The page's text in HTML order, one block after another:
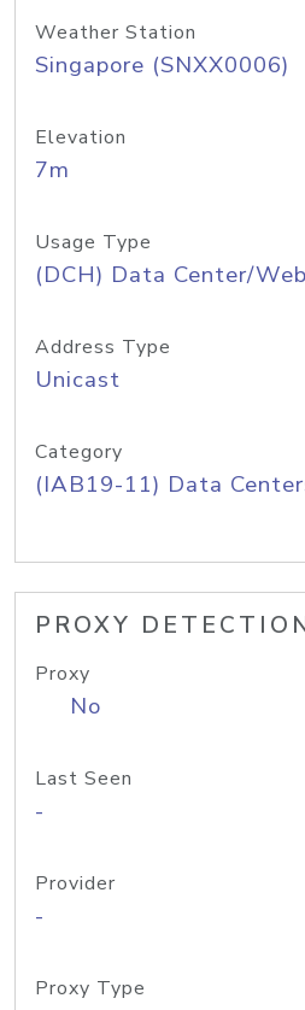
Weather Station
Singapore (SNXX0006)
Elevation
7m
Usage Type
(DCH) Data Center/
Address Type
Unicast
Category
(IAB19-11) Data
PROXY
Proxy
No
Last Seen
-
Provider
-
Proxy Type